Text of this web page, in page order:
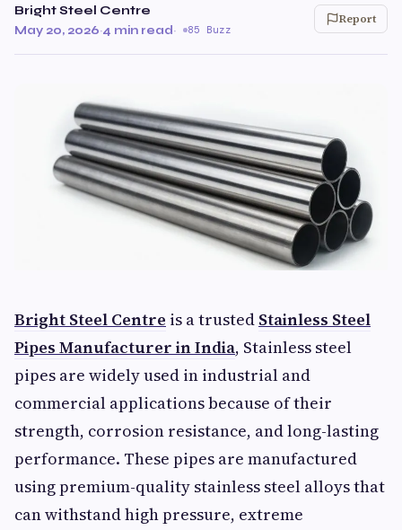
Bright Steel Centre
May 20, 2026·4 min read· 85 Buzz
Report
Bright Steel Centre is a trusted Stainless Steel
Pipes Manufacturer in India, Stainless steel
pipes are widely used in industrial and
commercial applications because of their
strength, corrosion resistance, and long-lasting
performance. These pipes are manufactured
using premium-quality stainless steel alloys that
can withstand high pressure, extreme